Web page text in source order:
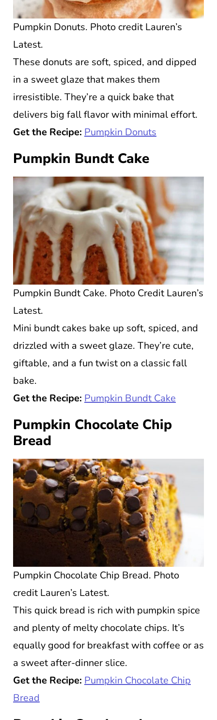
Pumpkin Donuts. Photo credit Lauren’s
Latest.
These donuts are soft, spiced, and dipped
in a sweet glaze that makes them
irresistible. They’re a quick bake that
delivers big fall flavor with minimal effort.
Get the Recipe: Pumpkin Donuts
Pumpkin Bundt Cake
Pumpkin Bundt Cake. Photo Credit Lauren’s
Latest.
Mini bundt cakes bake up soft, spiced, and
drizzled with a sweet glaze. They’re cute,
giftable, and a fun twist on a classic fall
bake.
Get the Recipe: Pumpkin Bundt Cake
Pumpkin Chocolate Chip
Bread
Pumpkin Chocolate Chip Bread. Photo
credit Lauren’s Latest.
This quick bread is rich with pumpkin spice
and plenty of melty chocolate chips. It’s
equally good for breakfast with coffee or as
a sweet after-dinner slice.
Get the Recipe: Pumpkin Chocolate Chip
Bread